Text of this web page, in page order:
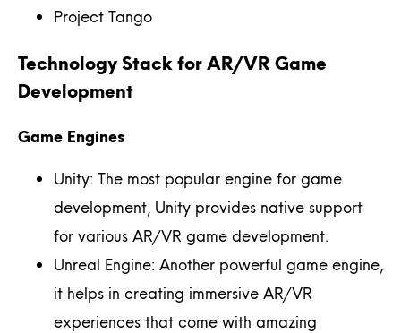
Project Tango
Technology Stack for AR/VR Game
Development
Game Engines
Unity: The most popular engine for game
development, Unity provides native support
for various AR/VR game development.
Unreal Engine: Another powerful game engine,
it helps in creating immersive AR/VR
experiences that come with amazing